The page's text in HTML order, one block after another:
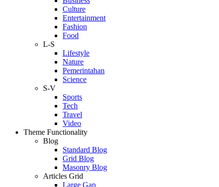
Culture
Entertainment
Fashion
Food
L-S
Lifestyle
Nature
Pemerintahan
Science
S-V
Sports
Tech
Travel
Video
Theme Functionality
Blog
Standard Blog
Grid Blog
Masonry Blog
Articles Grid
Large Gap